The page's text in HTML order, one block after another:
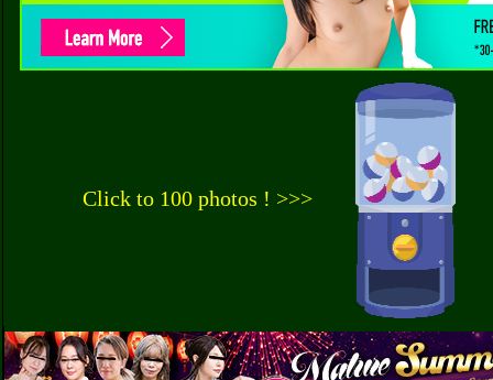
Click to 100 photos ! >>>